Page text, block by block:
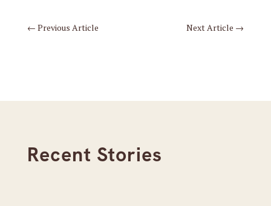
← Previous Article Next Article →
Recent Stories